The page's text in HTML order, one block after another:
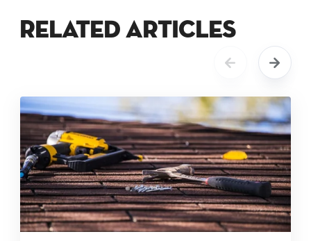
Related Articles